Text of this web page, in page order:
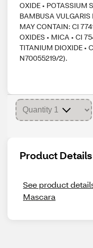
OXIDE • POTASSIUM
BAMBUSA VULGARIS
MAY CONTAIN: CI
OXIDES • MICA • CI
TITANIUM DIOXIDE •
N70055219/2).
Product Details
See product
Mascara